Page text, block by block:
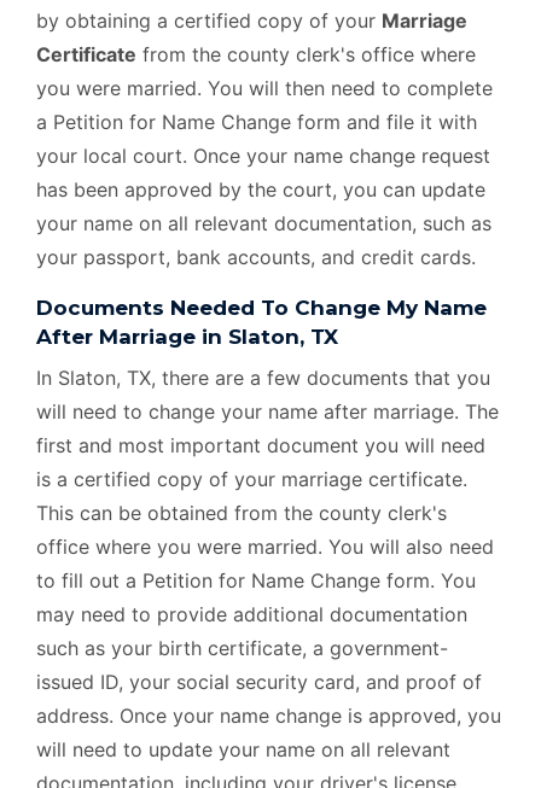
by obtaining a certified copy of your Marriage
Certificate from the county clerk's office where
you were married. You will then need to complete
a Petition for Name Change form and file it with
your local court. Once your name change request
has been approved by the court, you can update
your name on all relevant documentation, such as
your passport, bank accounts, and credit cards.
Documents Needed To Change My Name
After Marriage in Slaton, TX
In Slaton, TX, there are a few documents that you
will need to change your name after marriage. The
first and most important document you will need
is a certified copy of your marriage certificate.
This can be obtained from the county clerk's
office where you were married. You will also need
to fill out a Petition for Name Change form. You
may need to provide additional documentation
such as your birth certificate, a government-
issued ID, your social security card, and proof of
address. Once your name change is approved, you
will need to update your name on all relevant
documentation, including your driver's license,